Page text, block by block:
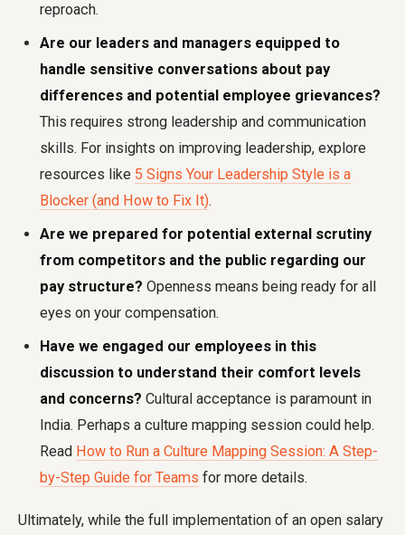
reproach.
Are our leaders and managers equipped to
handle sensitive conversations about pay
differences and potential employee grievances?
This requires strong leadership and communication
skills. For insights on improving leadership, explore
resources like 5 Signs Your Leadership Style is a
Blocker (and How to Fix It).
Are we prepared for potential external scrutiny
from competitors and the public regarding our
pay structure? Openness means being ready for all
eyes on your compensation.
Have we engaged our employees in this
discussion to understand their comfort levels
and concerns? Cultural acceptance is paramount in
India. Perhaps a culture mapping session could help.
Read How to Run a Culture Mapping Session: A Step-
by-Step Guide for Teams for more details.
Ultimately, while the full implementation of an open salary